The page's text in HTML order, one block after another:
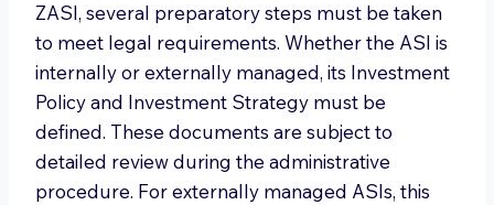
ZASI, several preparatory steps must be taken
to meet legal requirements. Whether the ASI is
internally or externally managed, its Investment
Policy and Investment Strategy must be
defined. These documents are subject to
detailed review during the administrative
procedure. For externally managed ASIs, this